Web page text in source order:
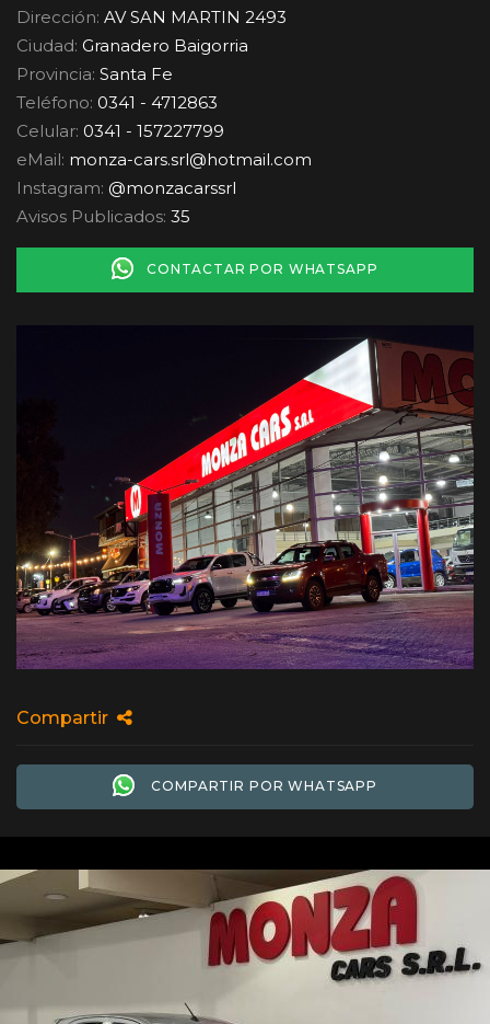
Dirección: AV SAN MARTIN 2493
Ciudad: Granadero Baigorria
Provincia: Santa Fe
Teléfono: 0341 - 4712863
Celular: 0341 - 157227799
eMail: monza-cars.srl@hotmail.com
Instagram: @monzacarssrl
Avisos Publicados: 35
CONTACTAR POR WHATSAPP
Compartir
COMPARTIR POR WHATSAPP